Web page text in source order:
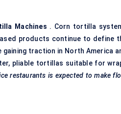
Machines . Corn tortilla
products continue to define
traction in North America
pliable tortillas suitable for
restaurants is expected to make